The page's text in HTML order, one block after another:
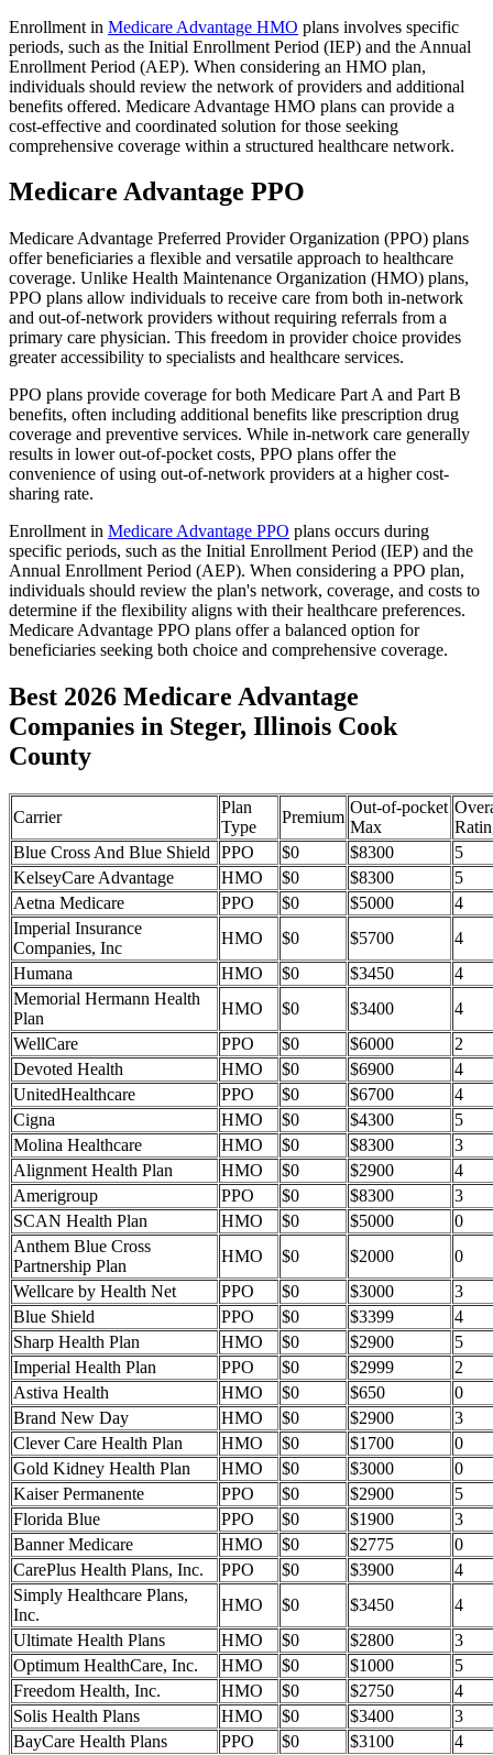
Enrollment in Medicare Advantage HMO plans involves specific
periods, such as the Initial Enrollment Period (IEP) and the Annual
Enrollment Period (AEP). When considering an HMO plan,
individuals should review the network of providers and additional
benefits offered. Medicare Advantage HMO plans can provide a
cost-effective and coordinated solution for those seeking
comprehensive coverage within a structured healthcare network.
Medicare Advantage PPO
Medicare Advantage Preferred Provider Organization (PPO) plans
offer beneficiaries a flexible and versatile approach to healthcare
coverage. Unlike Health Maintenance Organization (HMO) plans,
PPO plans allow individuals to receive care from both in-network
and out-of-network providers without requiring referrals from a
primary care physician. This freedom in provider choice provides
greater accessibility to specialists and healthcare services.
PPO plans provide coverage for both Medicare Part A and Part B
benefits, often including additional benefits like prescription drug
coverage and preventive services. While in-network care generally
results in lower out-of-pocket costs, PPO plans offer the
convenience of using out-of-network providers at a higher cost-
sharing rate.
Enrollment in Medicare Advantage PPO plans occurs during
specific periods, such as the Initial Enrollment Period (IEP) and the
Annual Enrollment Period (AEP). When considering a PPO plan,
individuals should review the plan's network, coverage, and costs to
determine if the flexibility aligns with their healthcare preferences.
Medicare Advantage PPO plans offer a balanced option for
beneficiaries seeking both choice and comprehensive coverage.
Best 2026 Medicare Advantage
Companies in Steger, Illinois Cook
County
Carrier
Plan
Type
Premium
Out-of-pocket
Max
Blue Cross And Blue Shield
PPO $0 $8300
5
KelseyCare Advantage
HMO $0 $8300
5
Aetna Medicare
PPO $0 $5000
4
Imperial Insurance
Companies, Inc
HMO $0 $5700
4
Humana
HMO $0 $3450
4
Memorial Hermann Health
Plan
HMO $0 $3400
4
WellCare
PPO $0 $6000
2
Devoted Health
HMO $0 $6900
4
UnitedHealthcare
PPO $0 $6700
4
Cigna
HMO $0 $4300
5
Molina Healthcare
HMO $0 $8300
3
Alignment Health Plan
HMO $0 $2900
4
Amerigroup
PPO $0 $8300
3
SCAN Health Plan
HMO $0 $5000
0
Anthem Blue Cross
Partnership Plan
HMO $0 $2000
0
Wellcare by Health Net
PPO $0 $3000
3
Blue Shield
PPO $0 $3399
4
Sharp Health Plan
HMO $0 $2900
5
Imperial Health Plan
PPO $0 $2999
2
Astiva Health
HMO $0 $650
0
Brand New Day
HMO $0 $2900
3
Clever Care Health Plan
HMO $0 $1700
0
Gold Kidney Health Plan
HMO $0 $3000
0
Kaiser Permanente
PPO $0 $2900
5
Florida Blue
PPO $0 $1900
3
Banner Medicare
HMO $0 $2775
0
CarePlus Health Plans, Inc.
PPO $0 $3900
4
Simply Healthcare Plans,
Inc.
HMO $0 $3450
4
Ultimate Health Plans
HMO $0 $2800
3
Optimum HealthCare, Inc.
HMO $0 $1000
5
Freedom Health, Inc.
HMO $0 $2750
4
Solis Health Plans
HMO $0 $3400
3
BayCare Health Plans
PPO $0 $3100 4